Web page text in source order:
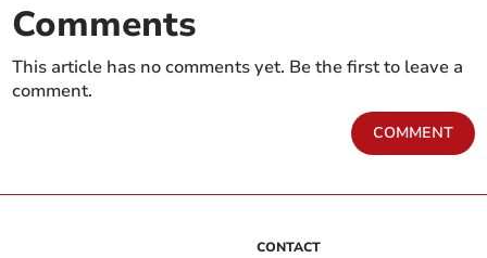
Comments
This article has no comments yet. Be the first to leave a
comment.
COMMENT
CONTACT